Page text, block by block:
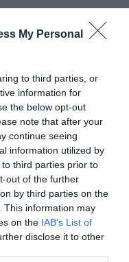
My Personal
to third parties, or
information for
the below opt-out
note that after your
continue seeing
information utilized by
third parties prior to
out of the further
by third parties on the
This information may
on the IAB’s List of
disclose it to other
*
*
*